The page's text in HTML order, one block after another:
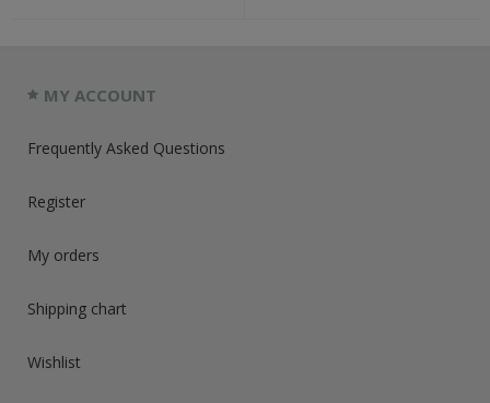
MY ACCOUNT
Frequently Asked Questions
Register
My orders
Shipping chart
Wishlist